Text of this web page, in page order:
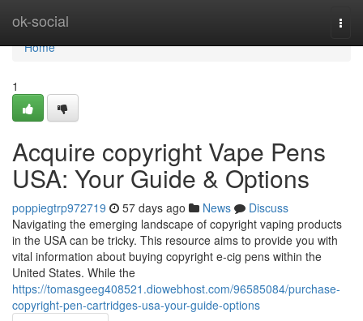
ok-social
Home
Home
1
Acquire copyright Vape Pens
USA: Your Guide & Options
poppiegtrp972719 57 days ago News
Discuss
Navigating the emerging landscape of copyright vaping products
in the USA can be tricky. This resource aims to provide you with
vital information about buying copyright e-cig pens within the
United States. While the
https://tomasgeeg408521.diowebhost.com/96585084/purchase-
copyright-pen-cartridges-usa-your-guide-options